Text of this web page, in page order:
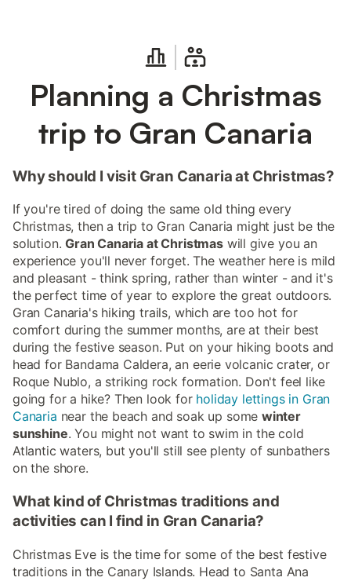
Planning a Christmas
trip to Gran Canaria
Why should I visit Gran Canaria at Christmas?
If you're tired of doing the same old thing every
Christmas, then a trip to Gran Canaria might just be the
solution.Gran Canaria at Christmaswill give you an
experience you'll never forget. The weather here is mild
and pleasant - think spring, rather than winter - and it's
the perfect time of year to explore the great outdoors.
Gran Canaria's hiking trails, which are too hot for
comfort during the summer months, are at their best
during the festive season. Put on your hiking boots and
head for Bandama Caldera, an eerie volcanic crater, or
Roque Nublo, a striking rock formation. Don't feel like
going for a hike? Then look for holiday lettings in Gran
Canaria near the beach and soak up some winter
sunshine. You might not want to swim in the cold
Atlantic waters, but you'll still see plenty of sunbathers
on the shore.
What kind of Christmas traditions and
activities can I find in Gran Canaria?
Christmas Eve is the time for some of the best festive
traditions in the Canary Islands. Head to Santa Ana